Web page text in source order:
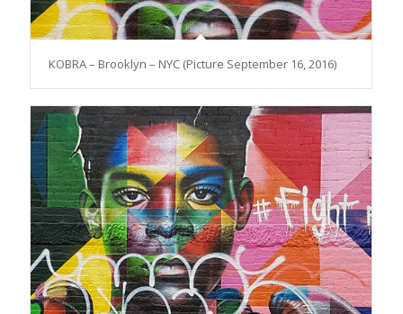
KOBRA – Brooklyn – NYC (Picture September 16, 2016)